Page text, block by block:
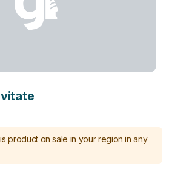
product on sale in your region in any